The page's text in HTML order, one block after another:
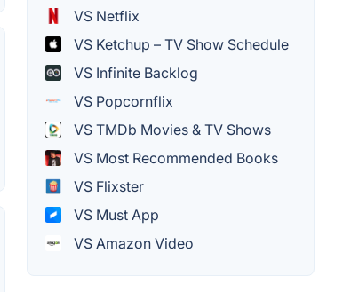
VS Netflix
VS Ketchup – TV Show Schedule
VS Infinite Backlog
VS Popcornflix
VS TMDb Movies & TV Shows
VS Most Recommended Books
VS Flixster
VS Must App
VS Amazon Video